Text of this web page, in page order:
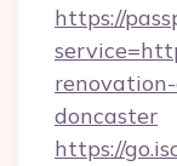
https://
doncaster
https://